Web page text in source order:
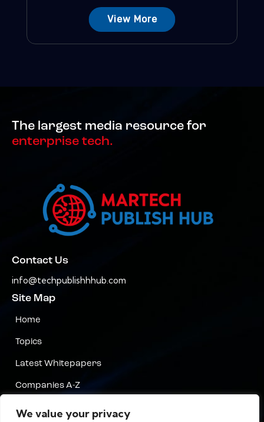
We value your privacy
View More
The largest media resource for
enterprise tech.
Contact Us
info@techpublishhhub.com
Site Map
Home
Topics
Latest Whitepapers
Companies A-Z